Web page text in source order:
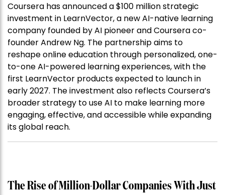
Coursera has announced a $100 million strategic
investment in LearnVector, a new AI-native learning
company founded by AI pioneer and Coursera co-
founder Andrew Ng. The partnership aims to
reshape online education through personalized, one-
to-one AI-powered learning experiences, with the
first LearnVector products expected to launch in
early 2027. The investment also reflects Coursera’s
broader strategy to use AI to make learning more
engaging, effective, and accessible while expanding
its global reach.
The Rise of Million-Dollar Companies With Just